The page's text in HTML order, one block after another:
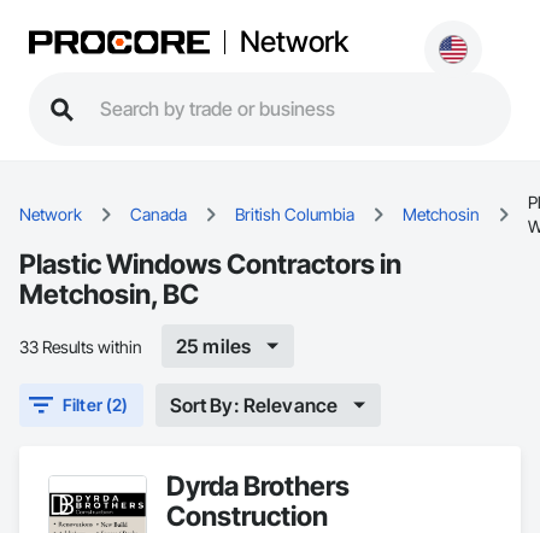
Network
Network Canada British Columbia Metchosin
Plastic Windows Contractors in
Metchosin, BC
33 Results within 25 miles
Filter (2) Sort By: Relevance
Dyrda Brothers
Construction